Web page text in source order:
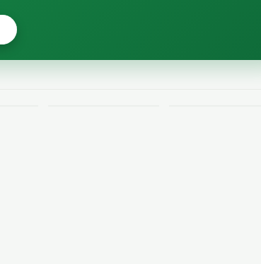
Why Lithium Benefits